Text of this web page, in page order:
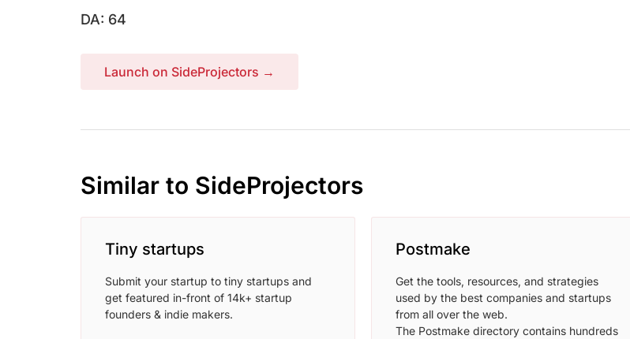
DA: 64
Launch on SideProjectors →
Similar to SideProjectors
Tiny startups
Submit your startup to tiny startups and
get featured in-front of 14k+ startup
founders & indie makers.
Postmake
Get the tools, resources, and strategies
used by the best companies and startups
from all over the web.
The Postmake directory contains hundreds